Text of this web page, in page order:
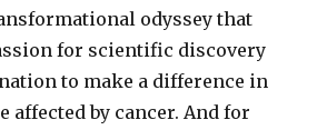
odyssey that
for scientific discovery
to make a difference in
affected by cancer. And for